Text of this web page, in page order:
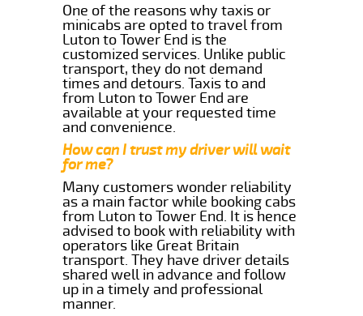
One of the reasons why taxis or
minicabs are opted to travel from
Luton to Tower End is the
customized services. Unlike public
transport, they do not demand
times and detours. Taxis to and
from Luton to Tower End are
available at your requested time
and convenience.
How can I trust my driver will wait
for me?
Many customers wonder reliability
as a main factor while booking cabs
from Luton to Tower End. It is hence
advised to book with reliability with
operators like Great Britain
transport. They have driver details
shared well in advance and follow
up in a timely and professional
manner.